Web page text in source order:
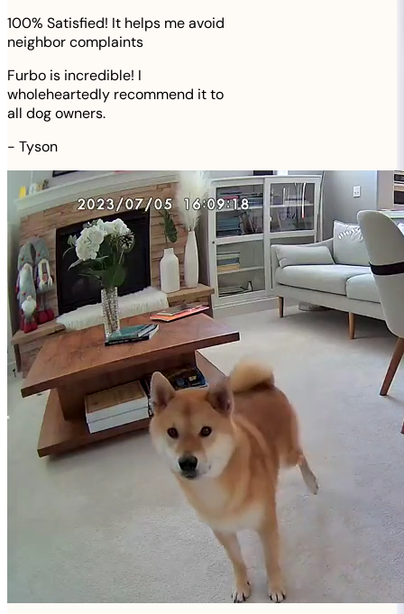
100% Satisfied! It helps me avoid
neighbor complaints
Furbo is incredible! I
wholeheartedly recommend it to
all dog owners.
- Tyson